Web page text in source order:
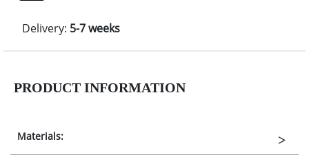
Delivery: 5-7 weeks
PRODUCT INFORMATION
Materials: